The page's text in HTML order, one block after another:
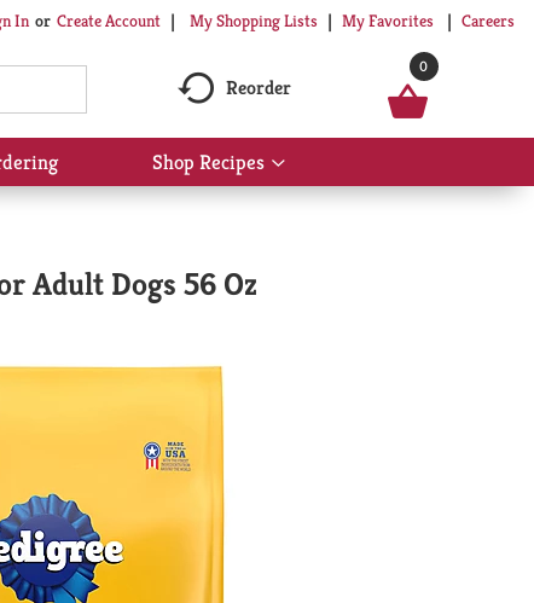
In Or Create Account My Shopping Lists My Favorites Careers
Reorder
0
Shop Recipes
Show
submenu
Adult Dogs 56 Oz